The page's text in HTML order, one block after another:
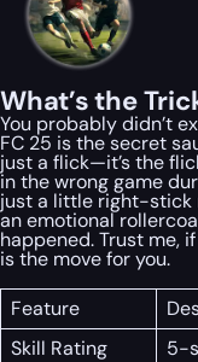
What’s the
You probably didn’t
FC 25 is the secret
just a flick—it’sthe
in the wrong game
just a little right-stick
an emotional
happened. Trust me,
is the move for you.
Feature
Skill Rating
5-